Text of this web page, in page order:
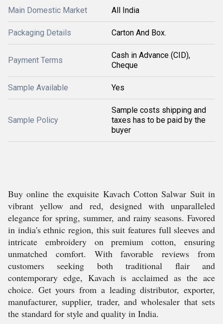
Main Domestic Market All India
Packaging Details Carton And Box.
Payment Terms
Cash in Advance (CID),
Cheque
Sample Available Yes
Sample Policy
Sample costs shipping and
taxes has to be paid by the
buyer
Buy online the exquisite Kavach Cotton Salwar Suit in
vibrant yellow and red, designed with unparalleled
elegance for spring, summer, and rainy seasons. Favored
in india's ethnic region, this suit features full sleeves and
intricate embroidery on premium cotton, ensuring
unmatched comfort. With favorable reviews from
customers seeking both traditional flair and
contemporary edge, Kavach is acclaimed as the ace
choice. Get yours from a leading distributor, exporter,
manufacturer, supplier, trader, and wholesaler that sets
the standard for style and quality in India.